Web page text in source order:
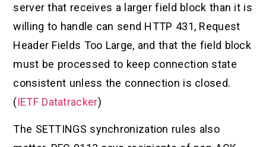
server that receives a larger field block than it is
willing to handle can send HTTP 431, Request
Header Fields Too Large, and that the field block
must be processed to keep connection state
consistent unless the connection is closed.
(IETF Datatracker)
The SETTINGS synchronization rules also